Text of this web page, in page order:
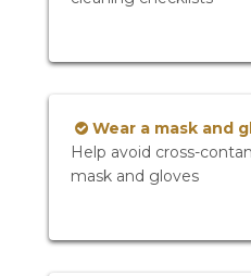
Wear a mask and
Help avoid cross-
mask and gloves